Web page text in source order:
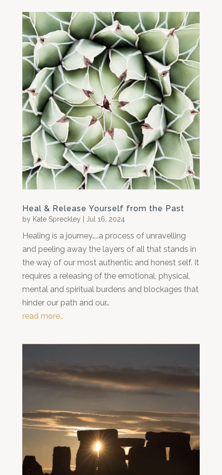
Heal & Release Yourself from the Past
by Kate Spreckley Jul 16, 2024
Healing is a journey…..a process of unravelling
and peeling away the layers of all that stands in
the way of our most authentic and honest self. It
requires a releasing of the emotional, physical,
mental and spiritual burdens and blockages that
hinder our path and our…
read more…